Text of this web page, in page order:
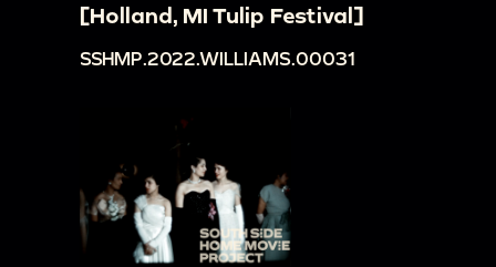
[Holland, MI Tulip Festival]
SSHMP.2022.WILLIAMS.00031